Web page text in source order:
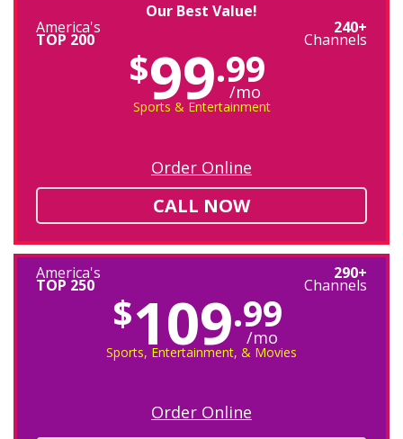
Our Best Value!
America's
TOP 200
240+
Channels
$99.99
/mo
Sports & Entertainment
Order Online
CALL NOW
America's
TOP 250
290+
Channels
$109.99
/mo
Sports, Entertainment, & Movies
Order Online